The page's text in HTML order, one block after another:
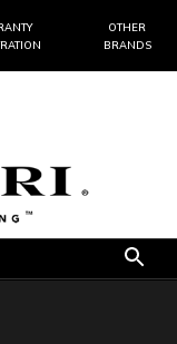
OTHER
BRANDS